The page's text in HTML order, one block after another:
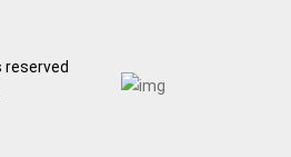
reserved